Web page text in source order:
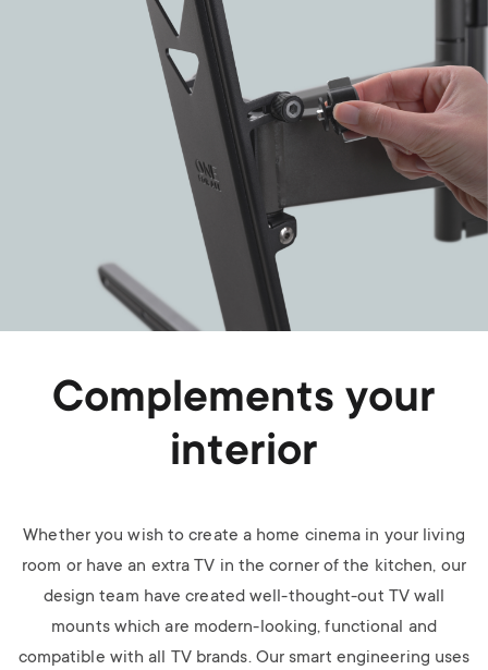
Complements your
interior
Whether you wish to create a home cinema in your living
room or have an extra TV in the corner of the kitchen, our
design team have created well-thought-out TV wall
mounts which are modern-looking, functional and
compatible with all TV brands. Our smart engineering uses